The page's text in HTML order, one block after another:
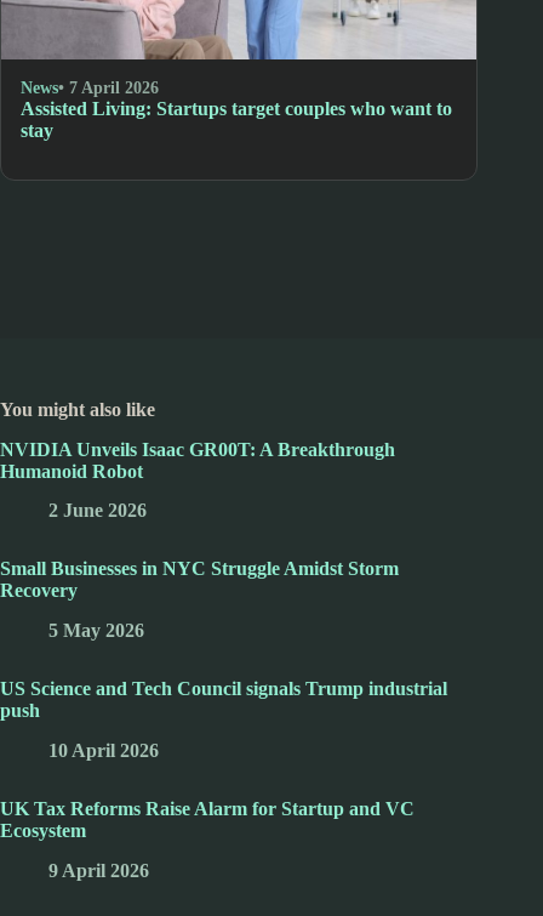
News• 7 April 2026
Assisted Living: Startups target couples who want to
stay
You might also like
NVIDIA Unveils Isaac GR00T: A Breakthrough
Humanoid Robot
2 June 2026
Small Businesses in NYC Struggle Amidst Storm
Recovery
5 May 2026
US Science and Tech Council signals Trump industrial
push
10 April 2026
UK Tax Reforms Raise Alarm for Startup and VC
Ecosystem
9 April 2026